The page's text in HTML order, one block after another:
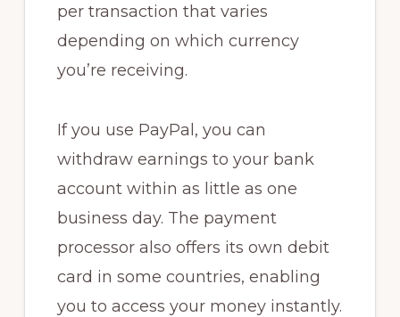
per transaction that varies
depending on which currency
you’re receiving.
If you use PayPal, you can
withdraw earnings to your bank
account within as little as one
business day. The payment
processor also offers its own debit
card in some countries, enabling
you to access your money instantly.